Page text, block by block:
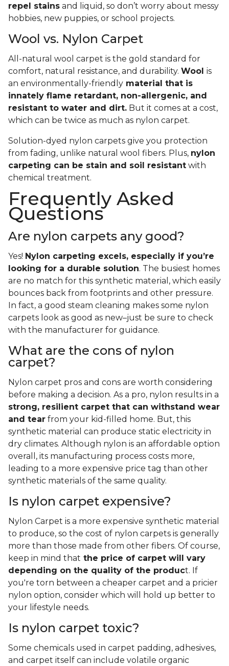
repel stains and liquid, so don’t worry about messy
hobbies, new puppies, or school projects.
Wool vs. Nylon Carpet
All-natural wool carpet is the gold standard for
comfort, natural resistance, and durability. Wool is
an environmentally-friendly material that is
innately flame retardant, non-allergenic, and
resistant to water and dirt. But it comes at a cost,
which can be twice as much as nylon carpet.
Solution-dyed nylon carpets give you protection
from fading, unlike natural wool fibers. Plus, nylon
carpeting can be stain and soil resistant with
chemical treatment.
Frequently Asked
Questions
Are nylon carpets any good?
Yes! Nylon carpeting excels, especially if you’re
looking for a durable solution. The busiest homes
are no match for this synthetic material, which easily
bounces back from footprints and other pressure.
In fact, a good steam cleaning makes some nylon
carpets look as good as new–just be sure to check
with the manufacturer for guidance.
What are the cons of nylon
carpet?
Nylon carpet pros and cons are worth considering
before making a decision. As a pro, nylon results in a
strong, resilient carpet that can withstand wear
and tear from your kid-filled home. But, this
synthetic material can produce static electricity in
dry climates. Although nylon is an affordable option
overall, its manufacturing process costs more,
leading to a more expensive price tag than other
synthetic materials of the same quality.
Is nylon carpet expensive?
Nylon Carpet is a more expensive synthetic material
to produce, so the cost of nylon carpets is generally
more than those made from other fibers. Of course,
keep in mind that the price of carpet will vary
depending on the quality of the product. If
you're torn between a cheaper carpet and a pricier
nylon option, consider which will hold up better to
your lifestyle needs.
Is nylon carpet toxic?
Some chemicals used in carpet padding, adhesives,
and carpet itself can include volatile organic